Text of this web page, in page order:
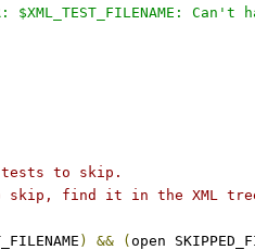
$XML_TEST_FILENAME:
to skip.
skip, find it in the XML
) && ( open